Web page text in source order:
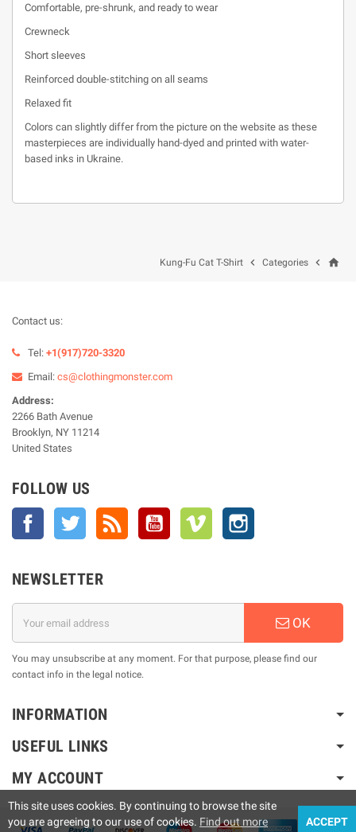
Comfortable, pre-shrunk, and ready to wear
Crewneck
Short sleeves
Reinforced double-stitching on all seams
Relaxed fit
Colors can slightly differ from the picture on the website as these
masterpieces are individually hand-dyed and printed with water-
based inks in Ukraine.
home

Categories

Kung-Fu Cat T-Shirt
Contact us:
Tel: +1(917)720-3320
Email: cs@clothingmonster.com
Address:
2266 Bath Avenue
Brooklyn, NY 11214
United States
FOLLOW US
Facebook Twitter YouTube Vimeo
NEWSLETTER
OK
You may unsubscribe at any moment. For that purpose, please find our
contact info in the legal notice.
INFORMATION
USEFUL LINKS
MY ACCOUNT
This site uses cookies. By continuing to browse the site
you are agreeing to our use of cookies. Find out more
ACCEPT